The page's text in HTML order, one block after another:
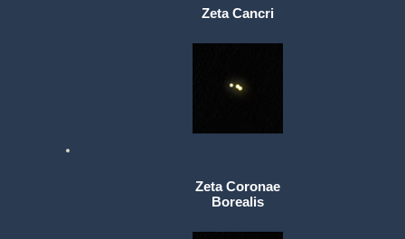
Zeta Cancri
Zeta Coronae
Borealis